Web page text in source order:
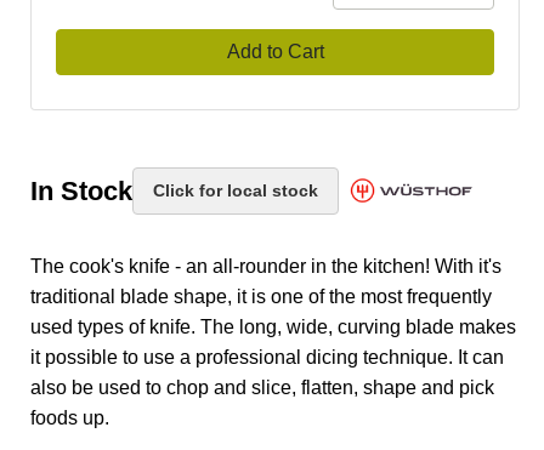
Add to Cart
In Stock Click for local stock
The cook's knife - an all-rounder in the kitchen! With it's
traditional blade shape, it is one of the most frequently
used types of knife. The long, wide, curving blade makes
it possible to use a professional dicing technique. It can
also be used to chop and slice, flatten, shape and pick
foods up.